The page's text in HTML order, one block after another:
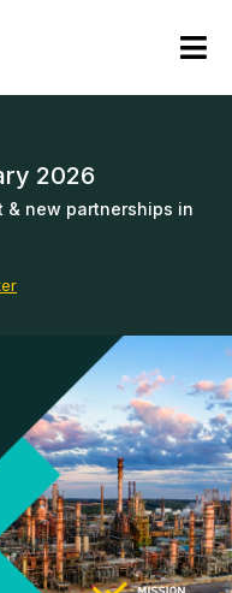
2026
& new partnerships in